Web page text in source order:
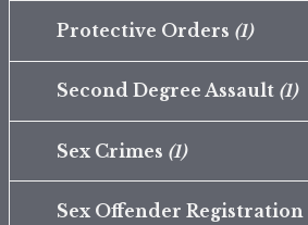
Protective Orders (1)
Second Degree Assault (1)
Sex Crimes (1)
Sex Offender Registration